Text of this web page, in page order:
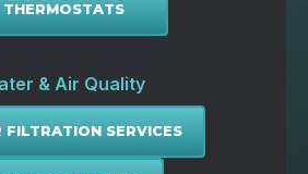
THERMOSTATS
& Air Quality
FILTRATION SERVICES